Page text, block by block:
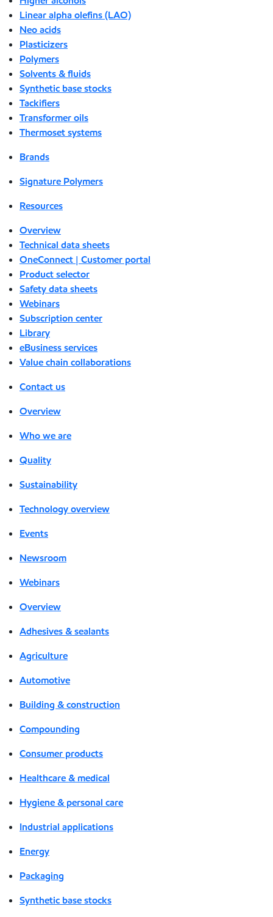
Linear alpha olefins (LAO)
Neo acids
Plasticizers
Polymers
Solvents & fluids
Synthetic base stocks
Tackifiers
Transformer oils
Thermoset systems
Brands
Signature Polymers
Resources
Overview
Technical data sheets
OneConnect | Customer portal
Product selector
Safety data sheets
Webinars
Subscription center
Library
eBusiness services
Value chain collaborations
Contact us
Overview
Who we are
Quality
Sustainability
Technology overview
Events
Newsroom
Webinars
Overview
Adhesives & sealants
Agriculture
Automotive
Building & construction
Compounding
Consumer products
Healthcare & medical
Hygiene & personal care
Industrial applications
Energy
Packaging
Synthetic base stocks